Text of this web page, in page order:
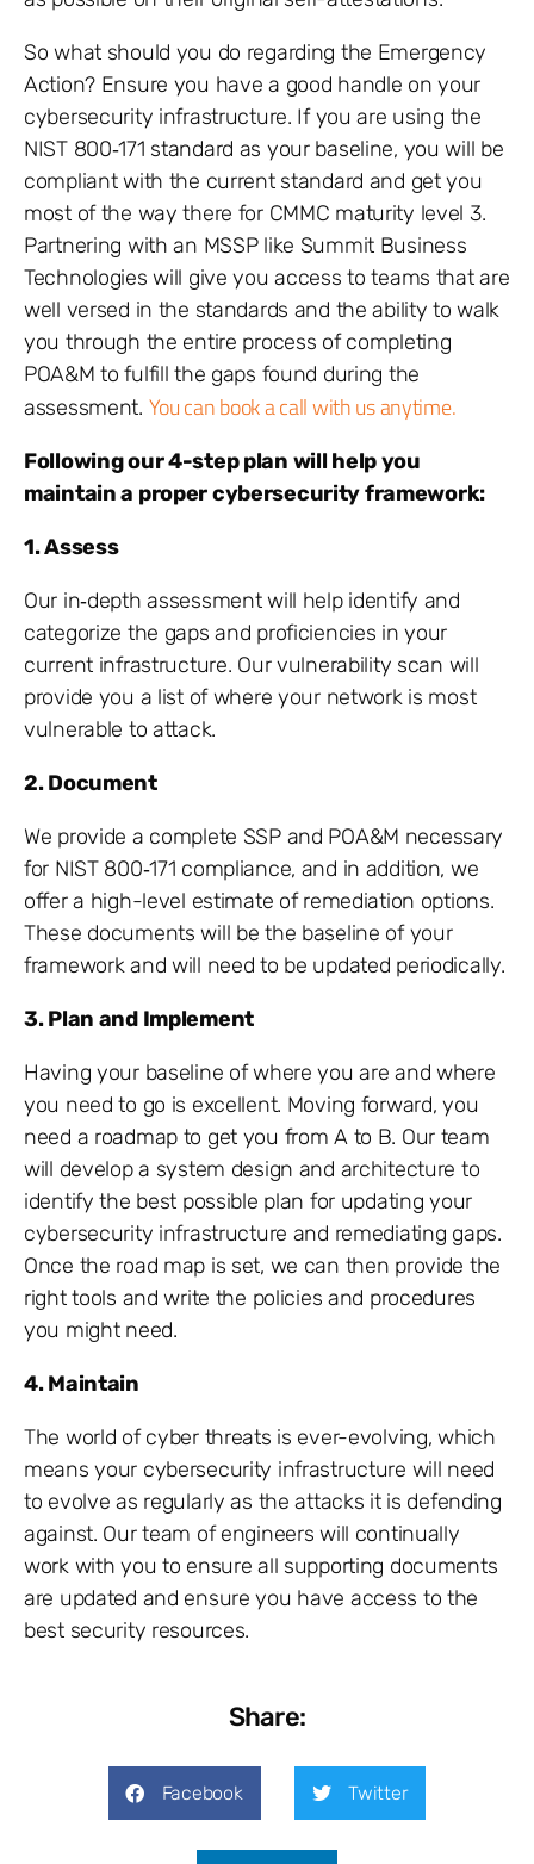
So what should you do regarding the Emergency
Action? Ensure you have a good handle on your
cybersecurity infrastructure. If you are using the
NIST 800‐171 standard as your baseline, you will be
compliant with the current standard and get you
most of the way there for CMMC maturity level 3.
Partnering with an MSSP like Summit Business
Technologies will give you access to teams that are
well versed in the standards and the ability to walk
you through the entire process of completing
POA&M to fulfill the gaps found during the
assessment. You can book a call with us anytime.
Following our 4-step plan will help you
maintain a proper cybersecurity framework:
1. Assess
Our in‐depth assessment will help identify and
categorize the gaps and proficiencies in your
current infrastructure. Our vulnerability scan will
provide you a list of where your network is most
vulnerable to attack.
2. Document
We provide a complete SSP and POA&M necessary
for NIST 800‐171 compliance, and in addition, we
offer a high-level estimate of remediation options.
These documents will be the baseline of your
framework and will need to be updated periodically.
3. Plan and Implement
Having your baseline of where you are and where
you need to go is excellent. Moving forward, you
need a roadmap to get you from A to B. Our team
will develop a system design and architecture to
identify the best possible plan for updating your
cybersecurity infrastructure and remediating gaps.
Once the road map is set, we can then provide the
right tools and write the policies and procedures
you might need.
4. Maintain
The world of cyber threats is ever-evolving, which
means your cybersecurity infrastructure will need
to evolve as regularly as the attacks it is defending
against. Our team of engineers will continually
work with you to ensure all supporting documents
are updated and ensure you have access to the
best security resources.
Share:
Facebook Twitter